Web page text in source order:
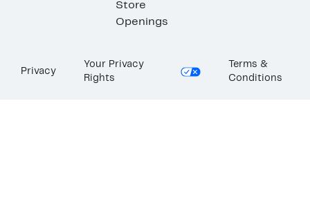
Store
Openings
Privacy
Your Privacy
Rights
Terms &
Conditions